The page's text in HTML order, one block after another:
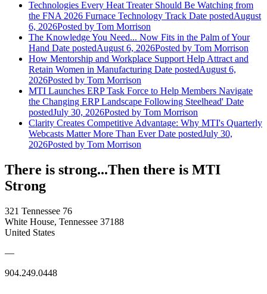
Technologies Every Heat Treater Should Be Watching from
the FNA 2026 Furnace Technology Track Date postedAugust
6, 2026Posted by Tom Morrison
The Knowledge You Need... Now Fits in the Palm of Your
Hand Date postedAugust 6, 2026Posted by Tom Morrison
How Mentorship and Workplace Support Help Attract and
Retain Women in Manufacturing Date postedAugust 6,
2026Posted by Tom Morrison
MTI Launches ERP Task Force to Help Members Navigate
the Changing ERP Landscape Following Steelhead' Date
postedJuly 30, 2026Posted by Tom Morrison
Clarity Creates Competitive Advantage: Why MTI's Quarterly
Webcasts Matter More Than Ever Date postedJuly 30,
2026Posted by Tom Morrison
There is strong...Then there is MTI
Strong
321 Tennessee 76
White House, Tennessee 37188
United States
—
904.249.0448